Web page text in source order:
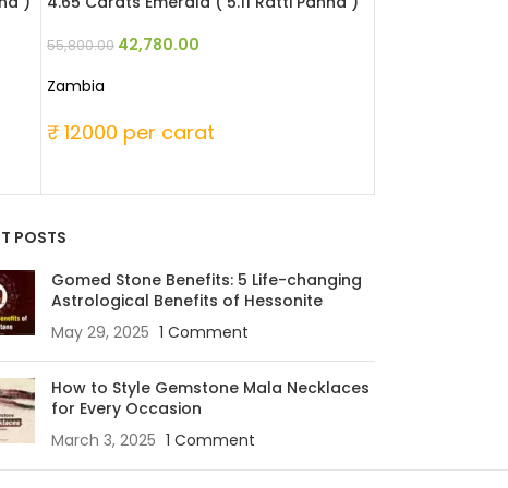
55,800.00 42,780.00
Zambia
₹ 12000 per carat
POSTS
Gomed Stone Benefits: 5 Life-changing
Astrological Benefits of Hessonite
May 29, 2025 1 Comment
How to Style Gemstone Mala Necklaces
for Every Occasion
March 3, 2025 1 Comment